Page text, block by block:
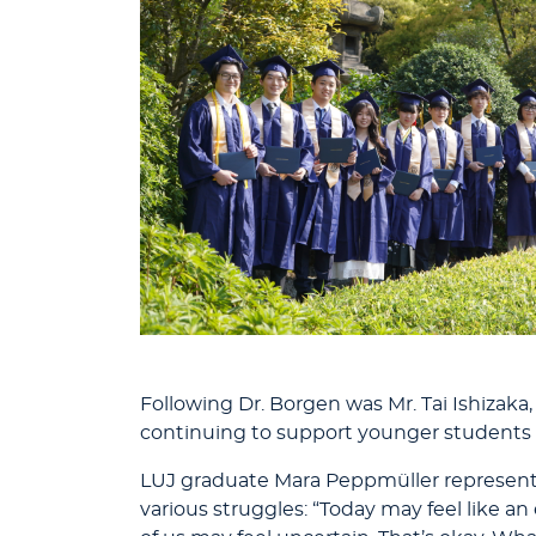
Following Dr. Borgen was Mr. Tai
continuing to support younger
LUJ graduate Mara Peppmüller
various struggles: “Today may feel like